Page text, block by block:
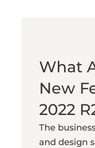
What
New
2022
The
and design